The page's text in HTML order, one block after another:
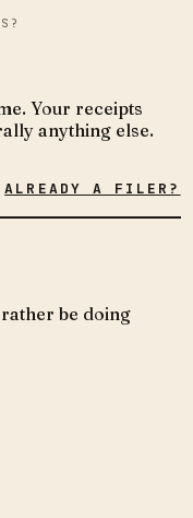
Your receipts
anything else.
ALREADY A FILER?
be doing